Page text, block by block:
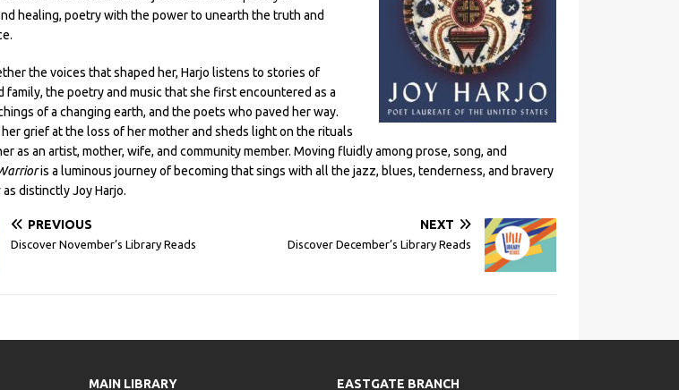
healing, poetry with the power to unearth the truth and
the voices that shaped her, Harjo listens to stories of
family, the poetry and music that she first encountered as a
of a changing earth, and the poets who paved her way.
grief at the loss of her mother and sheds light on the rituals
as an artist, mother, wife, and community member. Moving fluidly among prose, song, and
is a luminous journey of becoming that sings with all the jazz, blues, tenderness, and bravery
distinctly Joy Harjo.
PREVIOUS
Discover November’s Library Reads
NEXT
Discover December’s Library Reads
MAIN LIBRARY EASTGATE BRANCH